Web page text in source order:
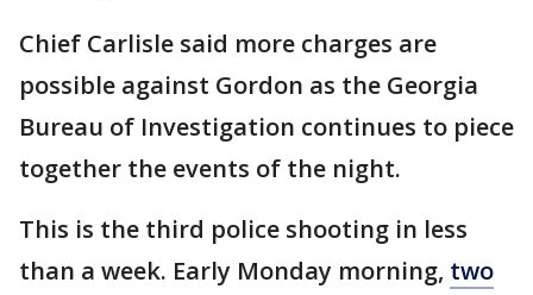
Chief Carlisle said more charges are
possible against Gordon as the Georgia
Bureau of Investigation continues to piece
together the events of the night.
This is the third police shooting in less
than a week. Early Monday morning, two